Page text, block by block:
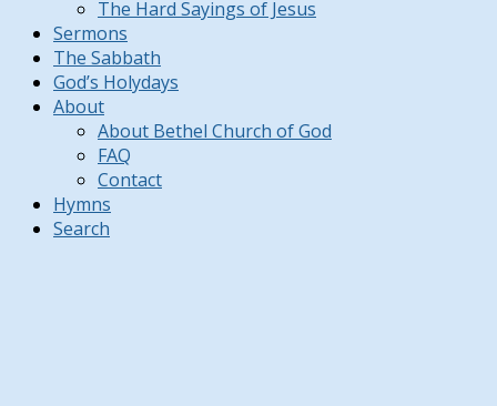
The Hard Sayings of Jesus
Sermons
The Sabbath
God’s Holydays
About
About Bethel Church of God
FAQ
Contact
Hymns
Search